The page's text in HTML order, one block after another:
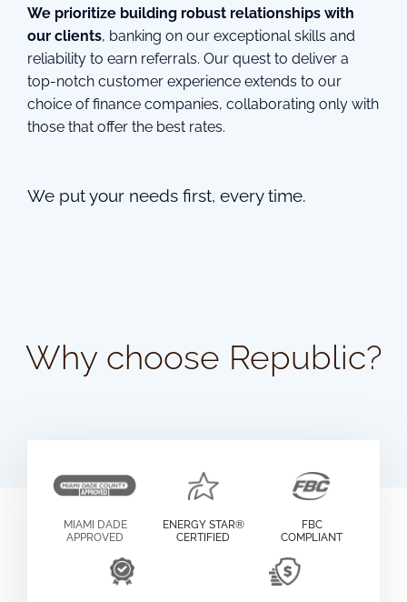
We prioritize building robust relationships with
our clients, banking on our exceptional skills and
reliability to earn referrals. Our quest to deliver a
top-notch customer experience extends to our
choice of finance companies, collaborating only with
those that offer the best rates.
We put your needs first, every time.
Why choose Republic?
MIAMI DADE
APPROVED
ENERGY STAR®
CERTIFIED
FBC
COMPLIANT